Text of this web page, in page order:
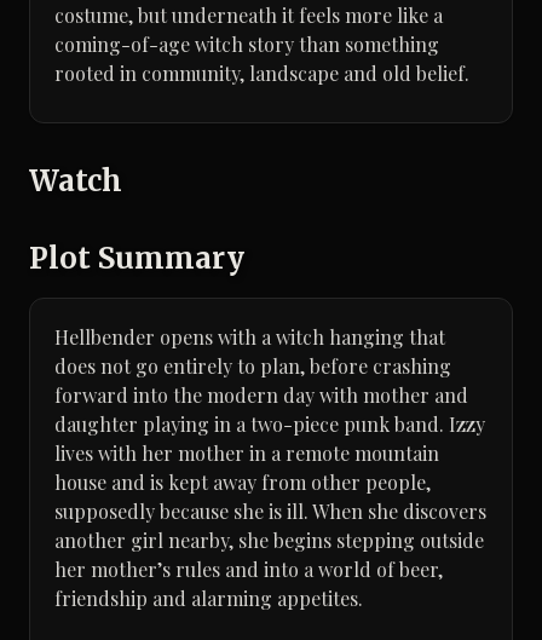
costume, but underneath it feels more like a
coming-of-age witch story than something
rooted in community, landscape and old belief.
Watch
Plot Summary
Hellbender opens with a witch hanging that
does not go entirely to plan, before crashing
forward into the modern day with mother and
daughter playing in a two-piece punk band. Izzy
lives with her mother in a remote mountain
house and is kept away from other people,
supposedly because she is ill. When she discovers
another girl nearby, she begins stepping outside
her mother’s rules and into a world of beer,
friendship and alarming appetites.